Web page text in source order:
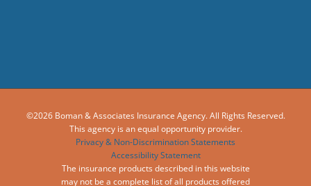
©2026 Boman & Associates Insurance Agency. All Rights Reserved.
This agency is an equal opportunity provider.
Privacy & Non-Discrimination Statements
Accessibility Statement
The insurance products described in this website
may not be a complete list of all products offered